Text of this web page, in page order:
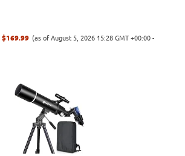
$169.99 (as of August 5, 2026 15:28 GMT +00:00 -